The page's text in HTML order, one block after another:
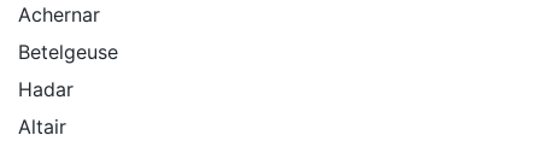
Achernar
Betelgeuse
Hadar
Altair